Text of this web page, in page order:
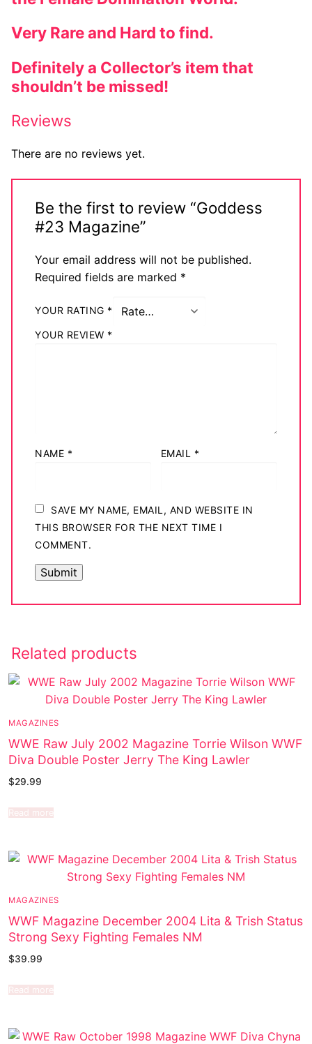
Very Rare and Hard to find.
Definitely a Collector’s item that
shouldn’t be missed!
Reviews
There are no reviews yet.
Be the first to review “Goddess
#23 Magazine”
Your email address will not be published.
Required fields are marked *
YOUR RATING *
YOUR REVIEW *
NAME * EMAIL *
SAVE MY NAME, EMAIL, AND WEBSITE IN
THIS BROWSER FOR THE NEXT TIME I
COMMENT.
Related products
MAGAZINES
WWE Raw July 2002 Magazine Torrie Wilson WWF
Diva Double Poster Jerry The King Lawler
$29.99
Read more
MAGAZINES
WWF Magazine December 2004 Lita & Trish Status
Strong Sexy Fighting Females NM
$39.99
Read more